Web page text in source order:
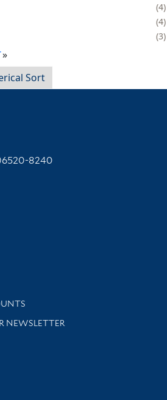
4
4
3
Sort
8240
support
NEWSLETTER
news and events